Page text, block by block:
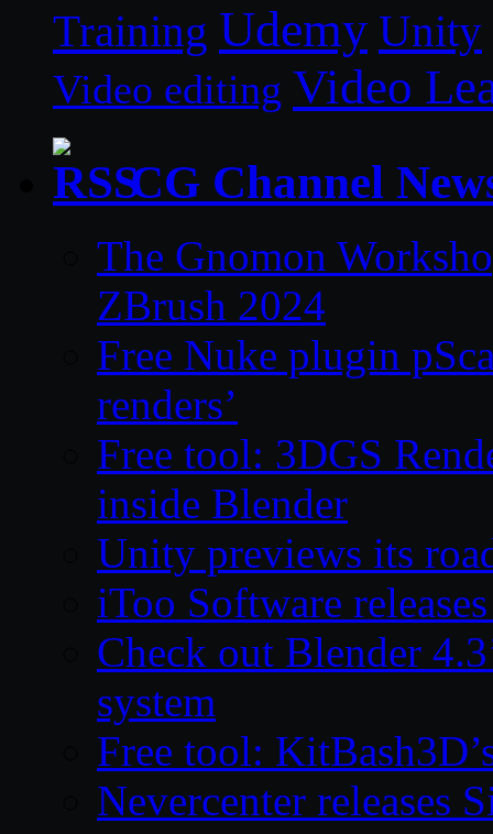
Training Udemy Unity
Video editing Video
CG Channel
The Gnomon
ZBrush 2024
Free Nuke plugin
renders’
Free tool: 3DGS
inside Blender
Unity previews its
iToo Software
Check out Blender
system
Free tool:
Nevercenter releases